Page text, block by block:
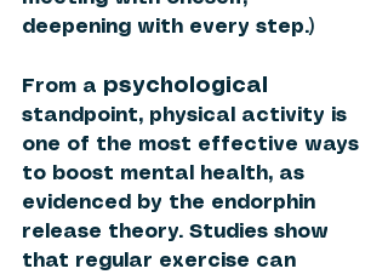
deepening with every step.)
From a psychological
standpoint, physical activity is
one of the most effective ways
to boost mental health, as
evidenced by the endorphin
release theory. Studies show
that regular exercise can